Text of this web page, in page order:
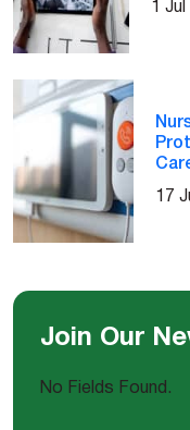
1 Jul
17
Join Our
No Fields Found.